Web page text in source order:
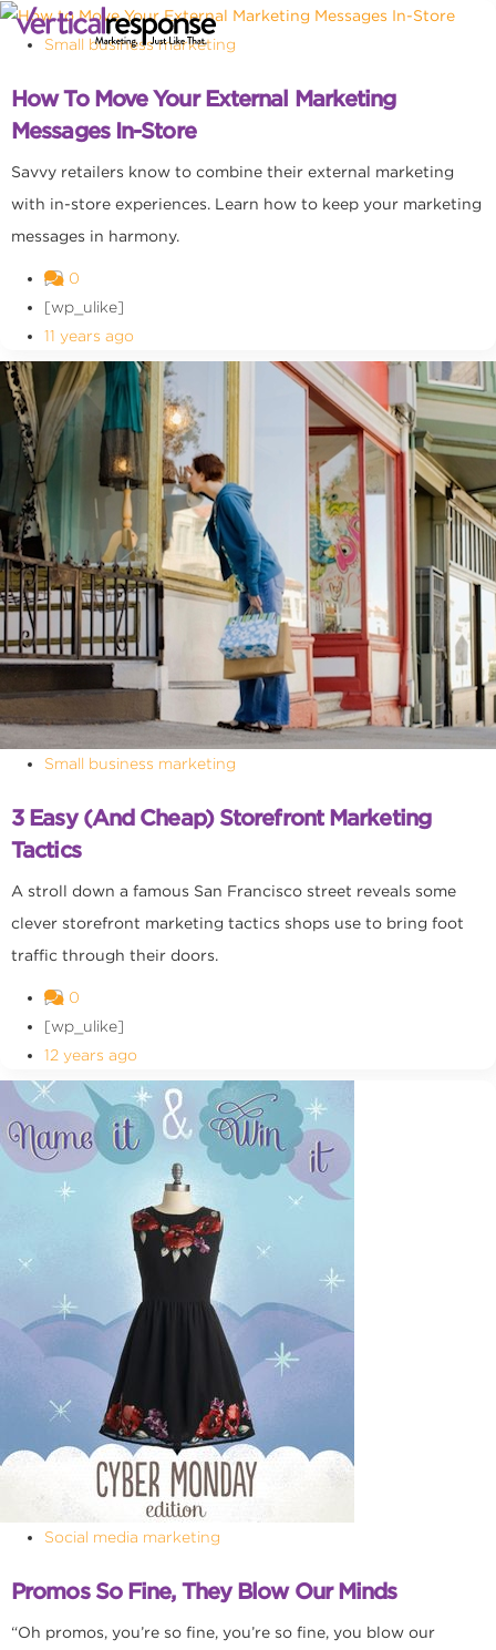
Small business marketing
How To Move Your External Marketing
Messages In-Store
Savvy retailers know to combine their external marketing
with in-store experiences. Learn how to keep your marketing
messages in harmony.
0
[wp_ulike]
11 years ago
Small business marketing
3 Easy (and Cheap) Storefront Marketing
Tactics
A stroll down a famous San Francisco street reveals some
clever storefront marketing tactics shops use to bring foot
traffic through their doors.
0
[wp_ulike]
12 years ago
Social media marketing
Promos So Fine, They Blow Our Minds
“Oh promos, you’re so fine, you’re so fine, you blow our